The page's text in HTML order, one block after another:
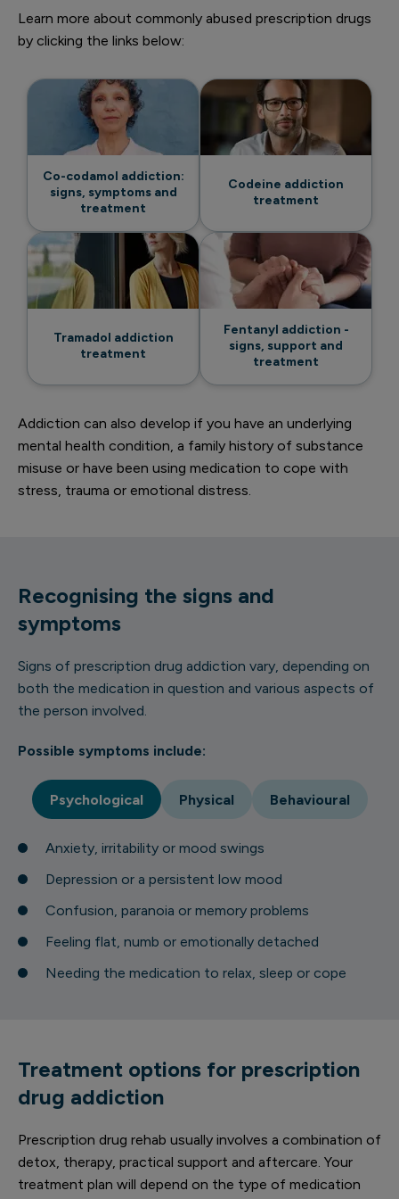
Learn more about commonly abused prescription drugs
by clicking the links below:
Co-codamol addiction:
signs, symptoms and
treatment
Codeine addiction
treatment
Tramadol addiction
treatment
Fentanyl addiction -
signs, support and
treatment
Addiction can also develop if you have an underlying
mental health condition, a family history of substance
misuse or have been using medication to cope with
stress, trauma or emotional distress.
Recognising the signs and
symptoms
Signs of prescription drug addiction vary, depending on
both the medication in question and various aspects of
the person involved.
Possible symptoms include:
Psychological Physical Behavioural
Anxiety, irritability or mood swings
Depression or a persistent low mood
Confusion, paranoia or memory problems
Feeling flat, numb or emotionally detached
Needing the medication to relax, sleep or cope
Treatment options for prescription
drug addiction
Prescription drug rehab usually involves a combination of
detox, therapy, practical support and aftercare. Your
treatment plan will depend on the type of medication